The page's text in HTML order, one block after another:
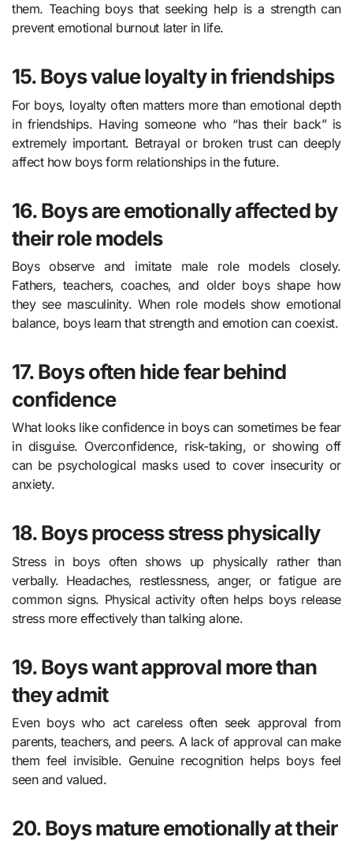
them. Teaching boys that seeking help is a strength can
prevent emotional burnout later in life.
15. Boys value loyalty in friendships
For boys, loyalty often matters more than emotional depth
in friendships. Having someone who “has their back” is
extremely important. Betrayal or broken trust can deeply
affect how boys form relationships in the future.
16. Boys are emotionally affected by
their role models
Boys observe and imitate male role models closely.
Fathers, teachers, coaches, and older boys shape how
they see masculinity. When role models show emotional
balance, boys learn that strength and emotion can coexist.
17. Boys often hide fear behind
confidence
What looks like confidence in boys can sometimes be fear
in disguise. Overconfidence, risk-taking, or showing off
can be psychological masks used to cover insecurity or
anxiety.
18. Boys process stress physically
Stress in boys often shows up physically rather than
verbally. Headaches, restlessness, anger, or fatigue are
common signs. Physical activity often helps boys release
stress more effectively than talking alone.
19. Boys want approval more than
they admit
Even boys who act careless often seek approval from
parents, teachers, and peers. A lack of approval can make
them feel invisible. Genuine recognition helps boys feel
seen and valued.
20. Boys mature emotionally at their